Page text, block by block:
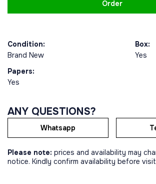
Order
Condition:
Brand New
Box:
Yes
Papers:
Yes
ANY QUESTIONS?
Whatsapp
Please note: prices and availability may
notice. Kindly confirm availability before